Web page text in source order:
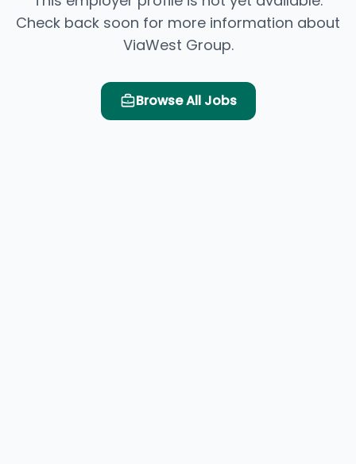
Check back soon for more information about
ViaWest Group.
Browse All Jobs